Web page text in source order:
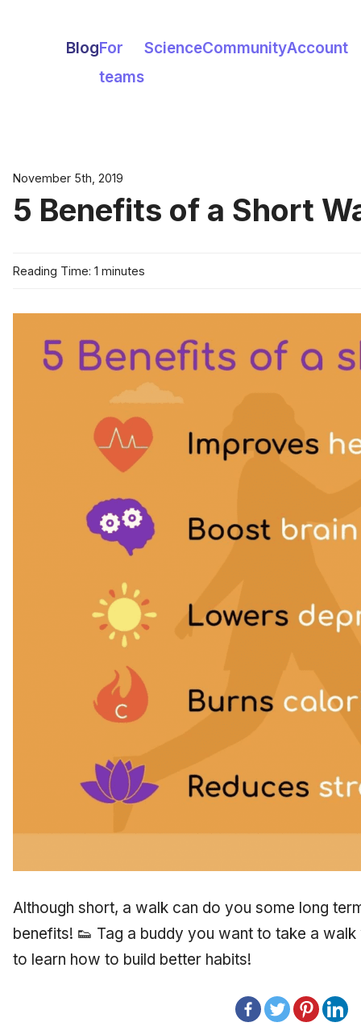
BlogFor
teams
ScienceCommunityAccount
November 5th, 2019
5 Benefits of a Short
Reading Time: 1 minutes
Although short, a walk can do you some long
benefits! 👟 Tag a buddy you want to take a
to learn how to build better habits!